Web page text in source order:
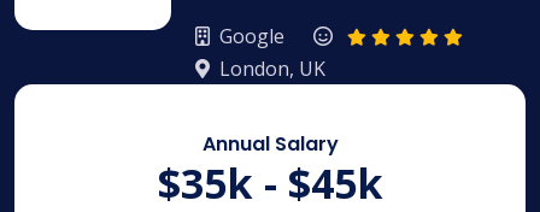
Google
London, UK
Annual Salary
$35k - $45k